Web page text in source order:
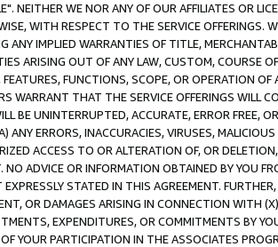
NEITHER WE NOR ANY OF OUR AFFILIATES OR
WITH RESPECT TO THE SERVICE OFFERINGS.
ANY IMPLIED WARRANTIES OF TITLE,
ARISING OUT OF ANY LAW, CUSTOM, COURSE
FUNCTIONS, SCOPE, OR OPERATION
WARRANT THAT THE SERVICE OFFERINGS WILL
BE UNINTERRUPTED, ACCURATE, ERROR FREE,
ANY ERRORS, INACCURACIES, VIRUSES,
ACCESS TO OR ALTERATION OF, OR
ADVICE OR INFORMATION OBTAINED BY YOU
STATED IN THIS AGREEMENT.
OR DAMAGES ARISING IN CONNECTION WITH
EXPENDITURES, OR COMMITMENTS BY
YOUR PARTICIPATION IN THE ASSOCIATES